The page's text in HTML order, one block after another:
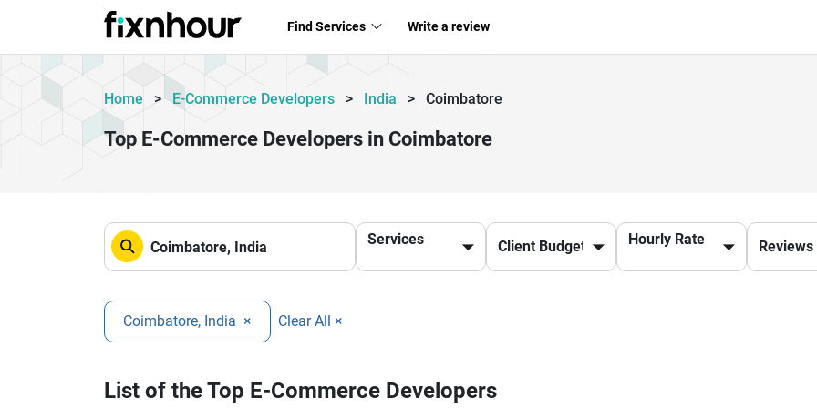
Find Services Write a review
Home > E-Commerce Developers > India > Coimbatore
Top E-Commerce Developers in Coimbatore
Services Hourly Rate
Coimbatore, India × Clear All ×
List of the Top E-Commerce Developers